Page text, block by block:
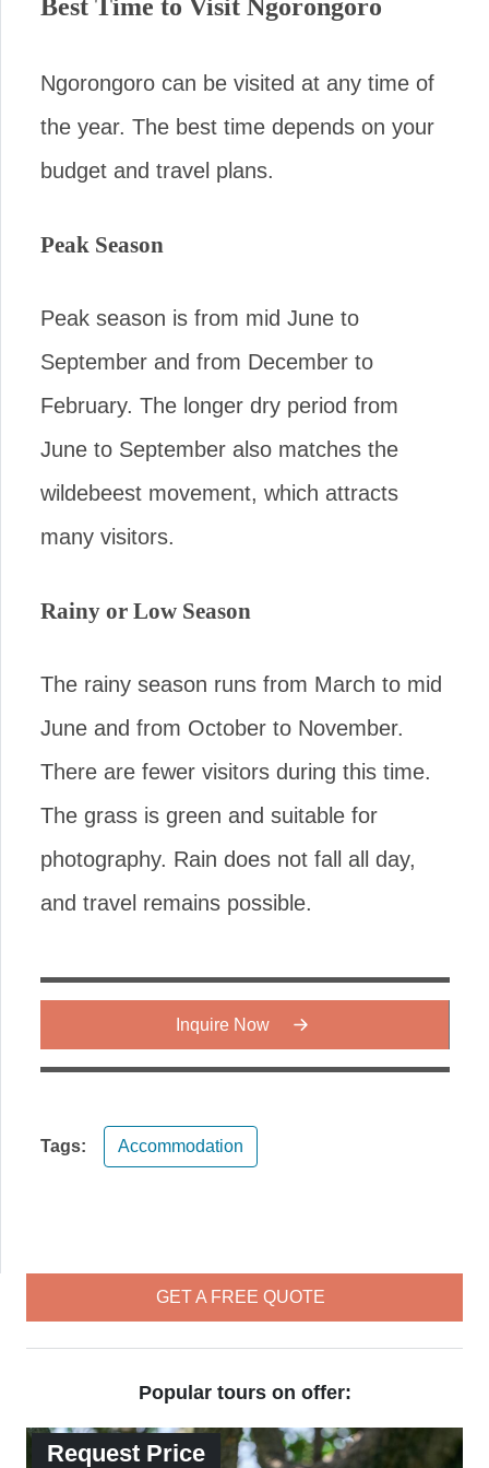
GET A FREE QUOTE
Popular tours on offer:
Request Price
Best Time to Visit Ngorongoro
Ngorongoro can be visited at any time of
the year. The best time depends on your
budget and travel plans.
Peak Season
Peak season is from mid June to
September and from December to
February. The longer dry period from
June to September also matches the
wildebeest movement, which attracts
many visitors.
Rainy or Low Season
The rainy season runs from March to mid
June and from October to November.
There are fewer visitors during this time.
The grass is green and suitable for
photography. Rain does not fall all day,
and travel remains possible.
Inquire Now
Tags: Accommodation